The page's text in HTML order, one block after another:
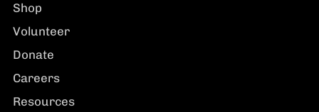
Shop
Volunteer
Donate
Careers
Resources